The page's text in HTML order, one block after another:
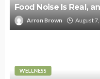
Food Noise Is Real,
Arron Brown August
WELLNESS